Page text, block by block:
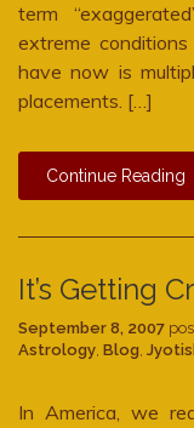
term
extreme
have now is
placements. […]
Continue Reading
It’s Getting
September 8, 2007
Astrology, Blog,
In America, we